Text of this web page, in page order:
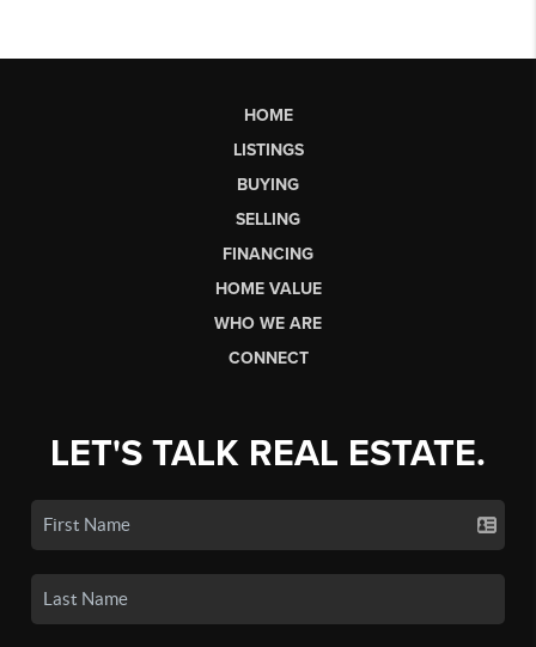
HOME
LISTINGS
BUYING
SELLING
FINANCING
HOME VALUE
WHO WE ARE
CONNECT
LET'S TALK REAL ESTATE.